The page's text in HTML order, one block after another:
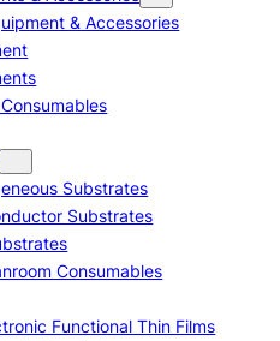
& Accessories
Substrates
Substrates
Consumables
Functional Thin Films